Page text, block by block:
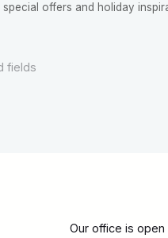
offers and holiday
fields
Our office is